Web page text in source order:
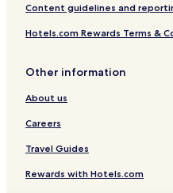
Content guidelines and
Hotels.com Rewards Terms &
Other information
About us
Careers
Travel Guides
Rewards with Hotels.com